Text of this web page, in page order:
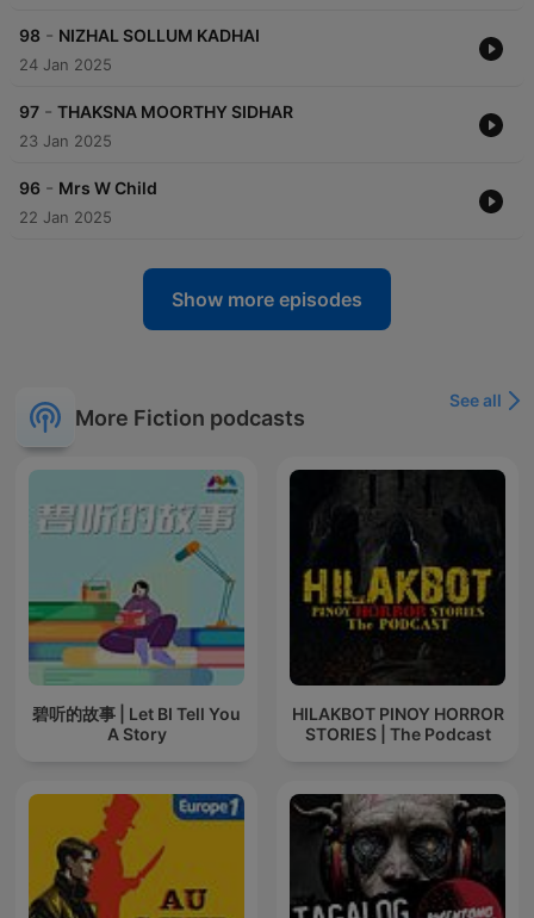
98 - NIZHAL SOLLUM KADHAI
24 Jan 2025
97 - THAKSNA MOORTHY SIDHAR
23 Jan 2025
96 - Mrs W Child
22 Jan 2025
Show more episodes
More Fiction podcasts
See all
碧听的故事 | Let BI Tell You
A Story
HILAKBOT PINOY HORROR
STORIES | The Podcast